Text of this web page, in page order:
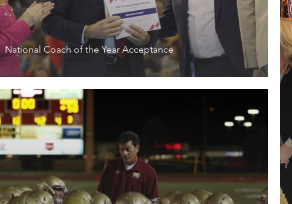
National Coach of the Year Acceptance